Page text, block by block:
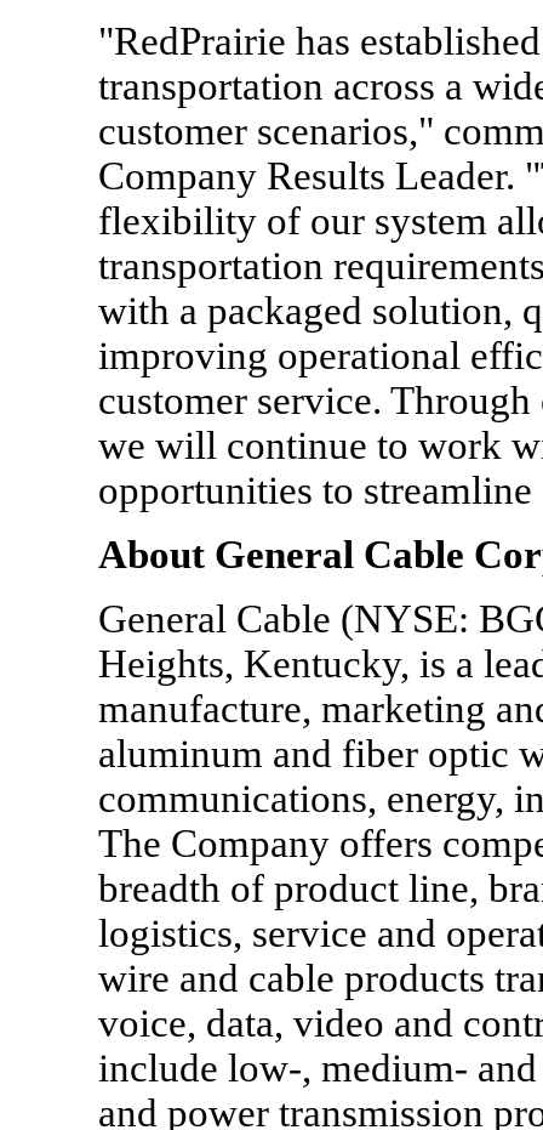
"RedPrairie has
transportation across a
customer scenarios,"
Company Results
flexibility of our system
transportation
with a packaged solution,
improving operational
customer service.
we will continue to work
opportunities to
About General Cable
General Cable (NYSE:
Heights, Kentucky, is a
manufacture, marketing
aluminum and fiber optic
communications, energy,
The Company offers
breadth of product line,
logistics, service and
wire and cable products
voice, data, video and
include low-, medium-
and power transmission